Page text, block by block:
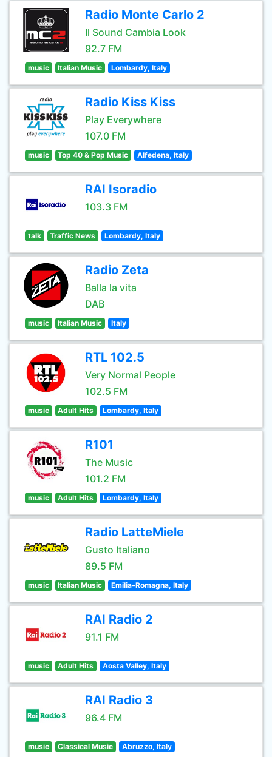
Radio Monte Carlo 2
Il Sound Cambia Look
92.7 FM
music Italian Music Lombardy, Italy
Radio Kiss Kiss
Play Everywhere
107.0 FM
music Top 40 & Pop Music Alfedena, Italy
RAI Isoradio
103.3 FM
talk Traffic News Lombardy, Italy
Radio Zeta
Balla la vita
DAB
music Italian Music Italy
RTL 102.5
Very Normal People
102.5 FM
music Adult Hits Lombardy, Italy
R101
The Music
101.2 FM
music Adult Hits Lombardy, Italy
Radio LatteMiele
Gusto Italiano
89.5 FM
music Italian Music Emilia–Romagna, Italy
RAI Radio 2
91.1 FM
music Adult Hits Aosta Valley, Italy
RAI Radio 3
96.4 FM
music Classical Music Abruzzo, Italy